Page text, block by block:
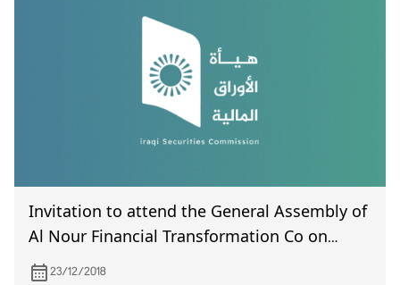
Invitation to attend the General Assembly of
Al Nour Financial Transformation Co on
2/1/2018
23/12/2018